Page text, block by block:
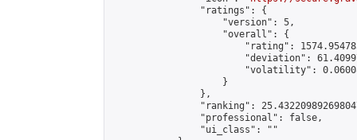
                "ratings": {
                    "version": 5,
                    "overall": {
"rating":
"deviation":
"volatility":
                    }
                },
"ranking":
                "professional": false,
                "ui_class": ""